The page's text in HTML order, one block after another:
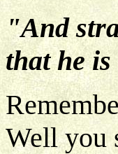
"And
that he
Well you